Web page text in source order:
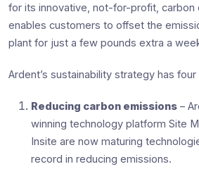
for its innovative, not-for-profit, carbon
enables customers to offset the
plant for just a few pounds extra a
Ardent’s sustainability strategy has
Reducing carbon emissions –
winning technology platform Site
Insite are now maturing
record in reducing emissions.